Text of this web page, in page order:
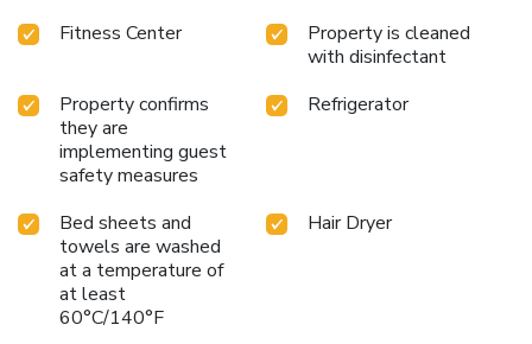
Fitness Center
Property is cleaned
with disinfectant
Property confirms
they are
implementing guest
safety measures
Refrigerator
Bed sheets and
towels are washed
at a temperature of
at least
60°C/140°F
Hair Dryer